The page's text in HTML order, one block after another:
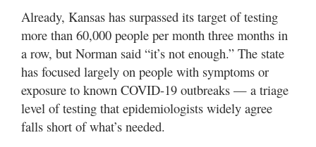
Already, Kansas has surpassed its target of testing
more than 60,000 people per month three months in
a row, but Norman said “it’s not enough.” The state
has focused largely on people with symptoms or
exposure to known COVID-19 outbreaks — a triage
level of testing that epidemiologists widely agree
falls short of what’s needed.